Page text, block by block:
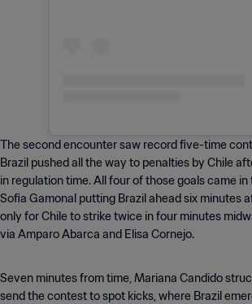
The second encounter saw record five-time
Brazil pushed all the way to penalties by Chile
in regulation time. All four of those goals came
Sofia Gamonal putting Brazil ahead six minutes
only for Chile to strike twice in four minutes
via Amparo Abarca and Elisa Cornejo.
Seven minutes from time, Mariana Candido
send the contest to spot kicks, where Brazil